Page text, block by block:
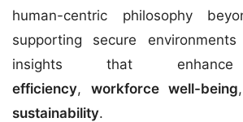
human-centric philosophy
supporting secure
insights that
efficiency, workforce well-being
sustainability.